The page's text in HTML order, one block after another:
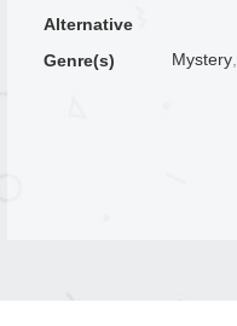
Alternative
Genre(s)
Mystery,